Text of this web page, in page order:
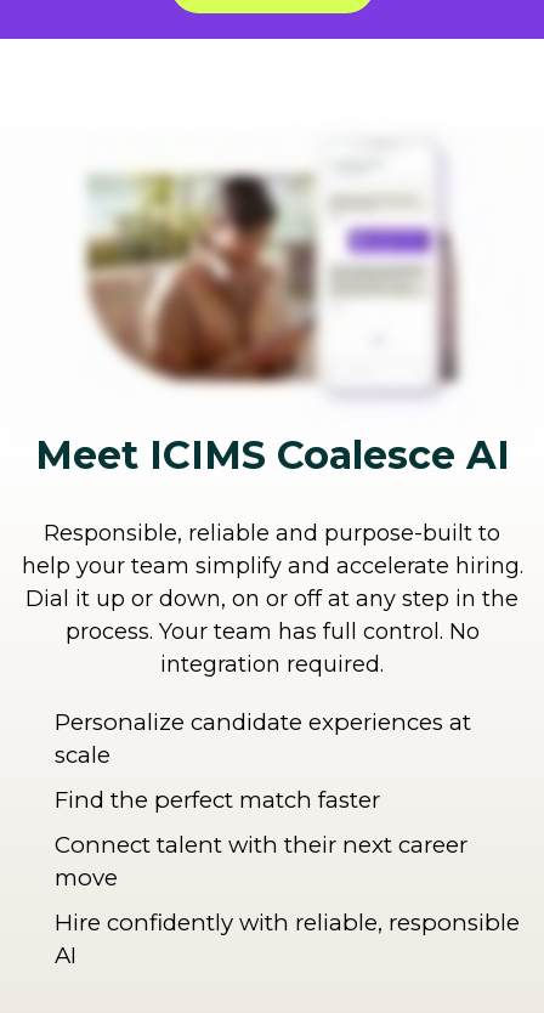
Meet ICIMS Coalesce AI
Responsible, reliable and purpose-built to
help your team simplify and accelerate hiring.
Dial it up or down, on or off at any step in the
process. Your team has full control. No
integration required.
Personalize candidate experiences at
scale
Find the perfect match faster
Connect talent with their next career
move
Hire confidently with reliable, responsible
AI